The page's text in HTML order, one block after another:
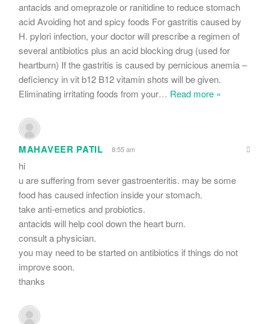
antacids and omeprazole or ranitidine to reduce stomach
acid Avoiding hot and spicy foods For gastritis caused by
H. pylori infection, your doctor will prescribe a regimen of
several antibiotics plus an acid blocking drug (used for
heartburn) If the gastritis is caused by pernicious anemia –
deficiency in vit b12 B12 vitamin shots will be given.
Eliminating irritating foods from your… Read more »
MAHAVEER PATIL 8:55 am
hi
u are suffering from sever gastroenteritis. may be some
food has caused infection inside your stomach.
take anti-emetics and probiotics.
antacids will help cool down the heart burn.
consult a physician.
you may need to be started on antibiotics if things do not
improve soon.
thanks